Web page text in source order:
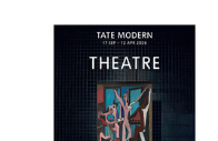
your